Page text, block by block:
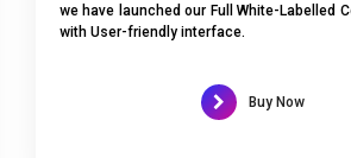
we have launched our Full White-Labelled
with User-friendly interface.
Buy Now